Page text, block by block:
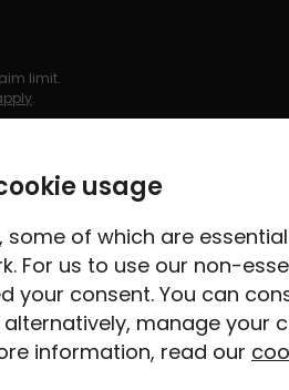
limit.
.
usage
some of which are
For us to use our non-
your consent. You can
manage your
information, read our